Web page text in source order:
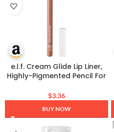
e.l.f. Cream Glide Lip Liner,
Highly-Pigmented Pencil For
Semi-Matte Finish, Vegan &
Cruelty-Free, Pinky Swear
$3.36
BUY NOW